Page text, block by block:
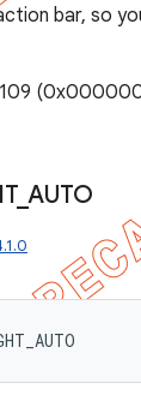
bar, so
_AUTO